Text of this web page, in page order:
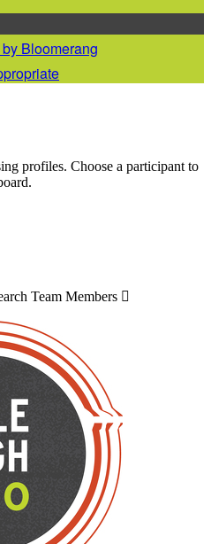
profiles. Choose a participant to
Team Members 